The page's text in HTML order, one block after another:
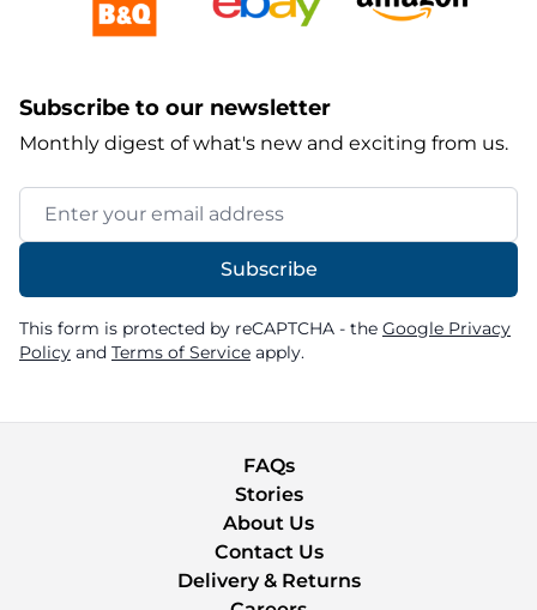
Subscribe to our newsletter
Monthly digest of what's new and exciting from us.
Email Address
Subscribe
This form is protected by reCAPTCHA - the Google Privacy
Policy and Terms of Service apply.
FAQs
Stories
About Us
Contact Us
Delivery & Returns